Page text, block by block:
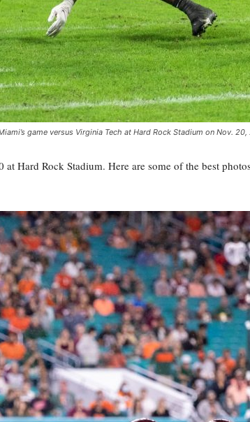
game versus Virginia Tech at Hard Rock Stadium on Nov.
Hard Rock Stadium. Here are some of the best